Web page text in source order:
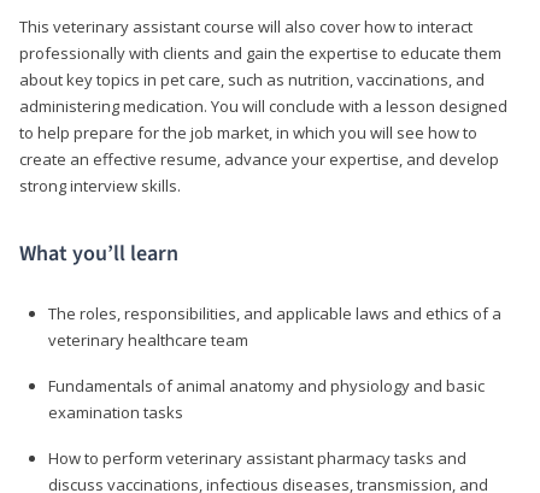
This veterinary assistant course will also cover how to interact
professionally with clients and gain the expertise to educate them
about key topics in pet care, such as nutrition, vaccinations, and
administering medication. You will conclude with a lesson designed
to help prepare for the job market, in which you will see how to
create an effective resume, advance your expertise, and develop
strong interview skills.
What you’ll learn
The roles, responsibilities, and applicable laws and ethics of a
veterinary healthcare team
Fundamentals of animal anatomy and physiology and basic
examination tasks
How to perform veterinary assistant pharmacy tasks and
discuss vaccinations, infectious diseases, transmission, and